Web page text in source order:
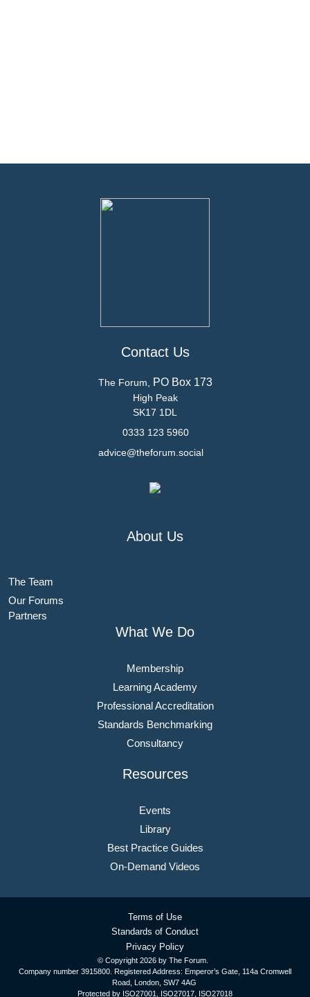
Contact Us
The Forum, PO Box 173
High Peak
SK17 1DL
0333 123 5960
advice@theforum.social
About Us
The Team
Our Forums
Partners
What We Do
Membership
Learning Academy
Professional Accreditation
Standards Benchmarking
Consultancy
Resources
Events
Library
Best Practice Guides
On-Demand Videos
© Copyright 2026 by The Forum.
Company number 3915800. Registered Address: Emperor’s Gate, 114a Cromwell
Road, London, SW7 4AG
Protected by ISO27001, ISO27017, ISO27018
Terms of Use
Standards of Conduct
Privacy Policy